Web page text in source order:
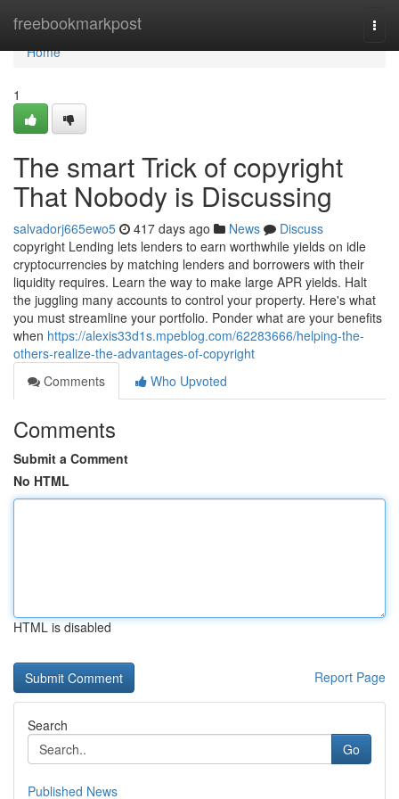
freebookmarkpost
Home
Home
1
The smart Trick of copyright
That Nobody is Discussing
salvadorj665ewo5 417 days ago News
Discuss
copyright Lending lets lenders to earn worthwhile yields on idle
cryptocurrencies by matching lenders and borrowers with their
liquidity requires. Learn the way to make large APR yields. Halt
the juggling many accounts to control your property. Here's what
you must streamline your portfolio. Ponder what are your benefits
when https://alexis33d1s.mpeblog.com/62283666/helping-the-
others-realize-the-advantages-of-copyright
Comments
Who Upvoted
Comments
Submit a Comment
No HTML
HTML is disabled
Report Page
Search
Go
Published News